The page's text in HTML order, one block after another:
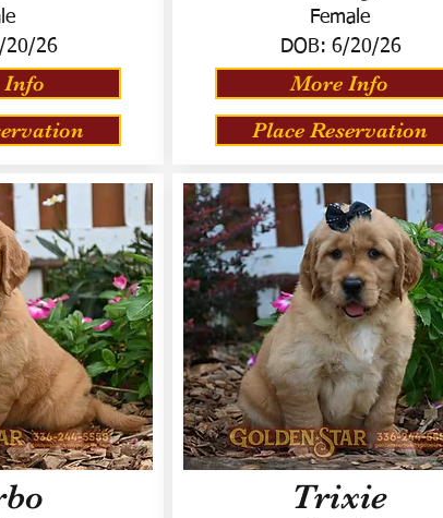
20/26
Info
Female
DOB: 6/20/26
More Info
Place Reservation
Trixie